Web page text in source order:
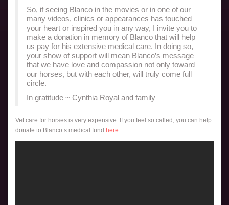
So, if seeing Blanco in the movies or in one of our
many videos, clinics or appearances has touched
your heart or inspired you in any way, I invite you to
make a donation in memory of Blanco that will help
us pay for his extensive medical care. In doing so,
your show of support will mean Blanco’s message
that we have love and compassion not only toward
our horses, but with each other, will truly come full
circle.
In gratitude ~ Cynthia Royal and family
Vet care for horses is very expensive. If you feel so called, you can help
donate to Blanco’s medical fund here.